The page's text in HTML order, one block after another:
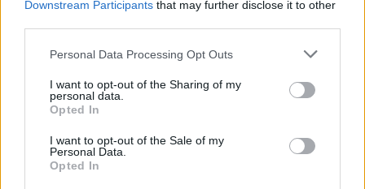
Downstream Participants that may further disclose it to other
Personal Data Processing Opt Outs
I want to opt-out of the Sharing of my
personal data.
Opted In
I want to opt-out of the Sale of my
Personal Data.
Opted In